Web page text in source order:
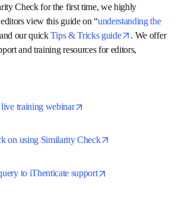
of an editorial expert is vital in
Similarity Check report and
there are any grounds for concern.
reading for editors
similarity score opens in new tab/
for editors, including:
live training webinar opens in new tab/